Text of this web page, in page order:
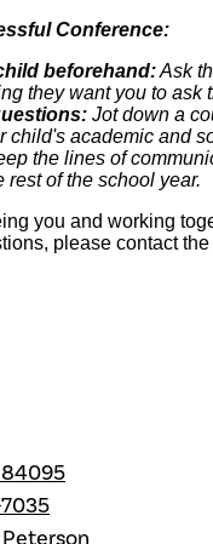
Conference:
beforehand:Ask
they want you to ask
Jot down a
child's academic and
the lines of
rest of the school year.
you and working
please contact
84095